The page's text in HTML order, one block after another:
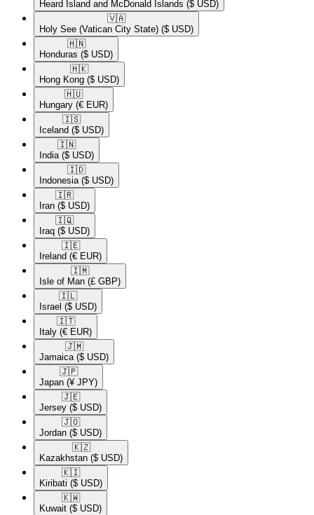
Heard Island and McDonald Islands ($ USD)
🇻🇦​
Holy See (Vatican City State) ($ USD)
🇭🇳​
Honduras ($ USD)
🇭🇰​
Hong Kong ($ USD)
🇭🇺​
Hungary (€ EUR)
🇮🇸​
Iceland ($ USD)
🇮🇳​
India ($ USD)
🇮🇩​
Indonesia ($ USD)
🇮🇷​
Iran ($ USD)
🇮🇶​
Iraq ($ USD)
🇮🇪​
Ireland (€ EUR)
🇮🇲​
Isle of Man (£ GBP)
🇮🇱​
Israel ($ USD)
🇮🇹​
Italy (€ EUR)
🇯🇲​
Jamaica ($ USD)
🇯🇵​
Japan (¥ JPY)
🇯🇪​
Jersey ($ USD)
🇯🇴​
Jordan ($ USD)
🇰🇿​
Kazakhstan ($ USD)
🇰🇮​
Kiribati ($ USD)
🇰🇼​
Kuwait ($ USD)